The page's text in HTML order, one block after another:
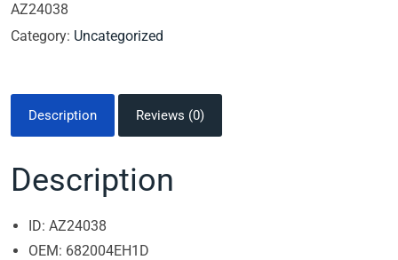
AZ24038
Category: Uncategorized
Description Reviews (0)
Description
ID: AZ24038
OEM: 682004EH1D